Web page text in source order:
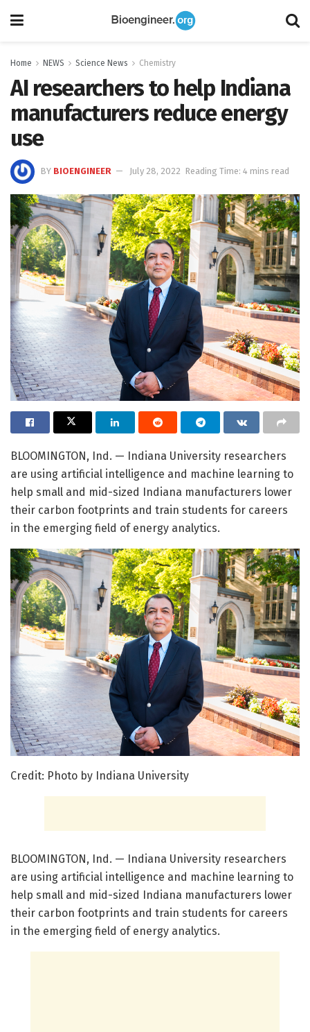
Home NEWS Science News Chemistry
AI researchers to help Indiana
manufacturers reduce energy
use
BY BIOENGINEER July 28, 2022 Reading Time: 4 mins read
BLOOMINGTON, Ind. — Indiana University researchers
are using artificial intelligence and machine learning to
help small and mid-sized Indiana manufacturers lower
their carbon footprints and train students for careers
in the emerging field of energy analytics.
Credit: Photo by Indiana University
BLOOMINGTON, Ind. — Indiana University researchers
are using artificial intelligence and machine learning to
help small and mid-sized Indiana manufacturers lower
their carbon footprints and train students for careers
in the emerging field of energy analytics.